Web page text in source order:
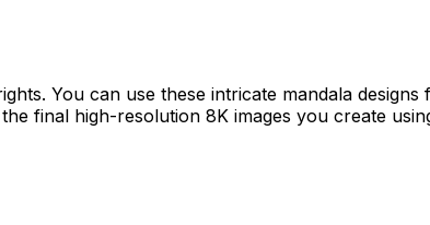
You can use these intricate mandala
final high-resolution 8K images you create